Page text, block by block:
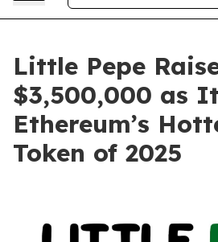
Little Pepe
$3,500,000 as
Ethereum’s
Token of 2025